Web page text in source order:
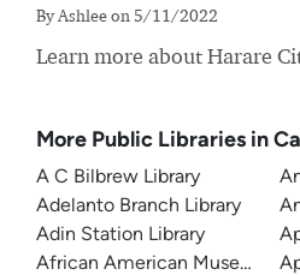
By Ashlee on 5/11/2022
Learn more about Harare
More Public Libraries in
A C Bilbrew Library
Adelanto Branch Library
Adin Station Library
African American Museum